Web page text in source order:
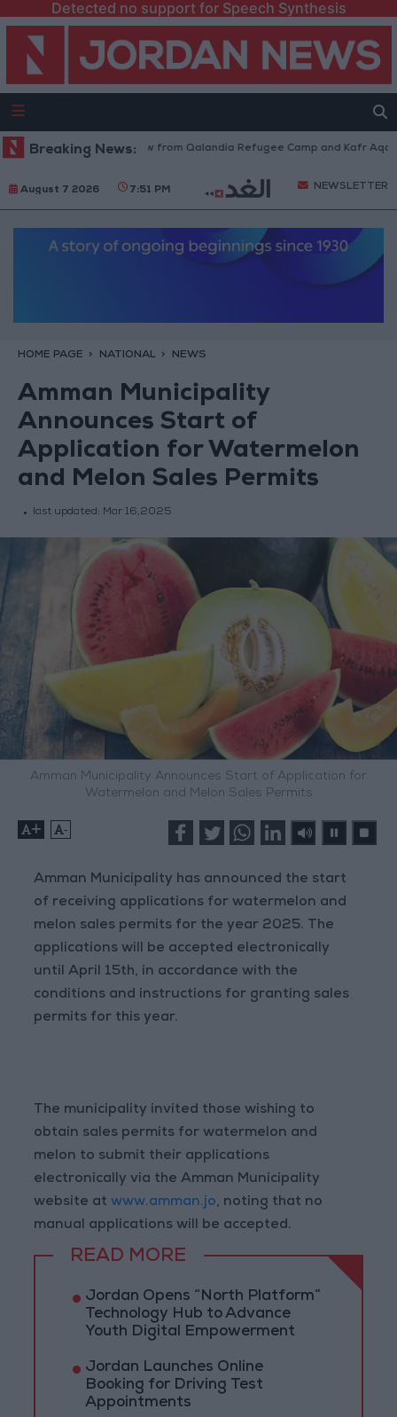
Detected no support for Speech Synthesis
Breaking News:
Forces Withdraw from Qalandia Refugee Camp and Kafr Aqab
August 7 2026 7:51 PM NEWSLETTER
HOME PAGE NATIONAL NEWS
Amman Municipality
Announces Start of
Application for Watermelon
and Melon Sales Permits
last updated: Mar 16,2025
Amman Municipality Announces Start of Application for
Watermelon and Melon Sales Permits
+ -
Amman Municipality has announced the start
of receiving applications for watermelon and
melon sales permits for the year 2025. The
applications will be accepted electronically
until April 15th, in accordance with the
conditions and instructions for granting sales
permits for this year.
The municipality invited those wishing to
obtain sales permits for watermelon and
melon to submit their applications
electronically via the Amman Municipality
website atwww.amman.jo, noting that no
manual applications will be accepted.
READ MORE
Jordan Opens “North Platform”
Technology Hub to Advance
Youth Digital Empowerment
Jordan Launches Online
Booking for Driving Test
Appointments